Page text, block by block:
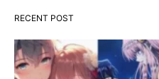
RECENT POST